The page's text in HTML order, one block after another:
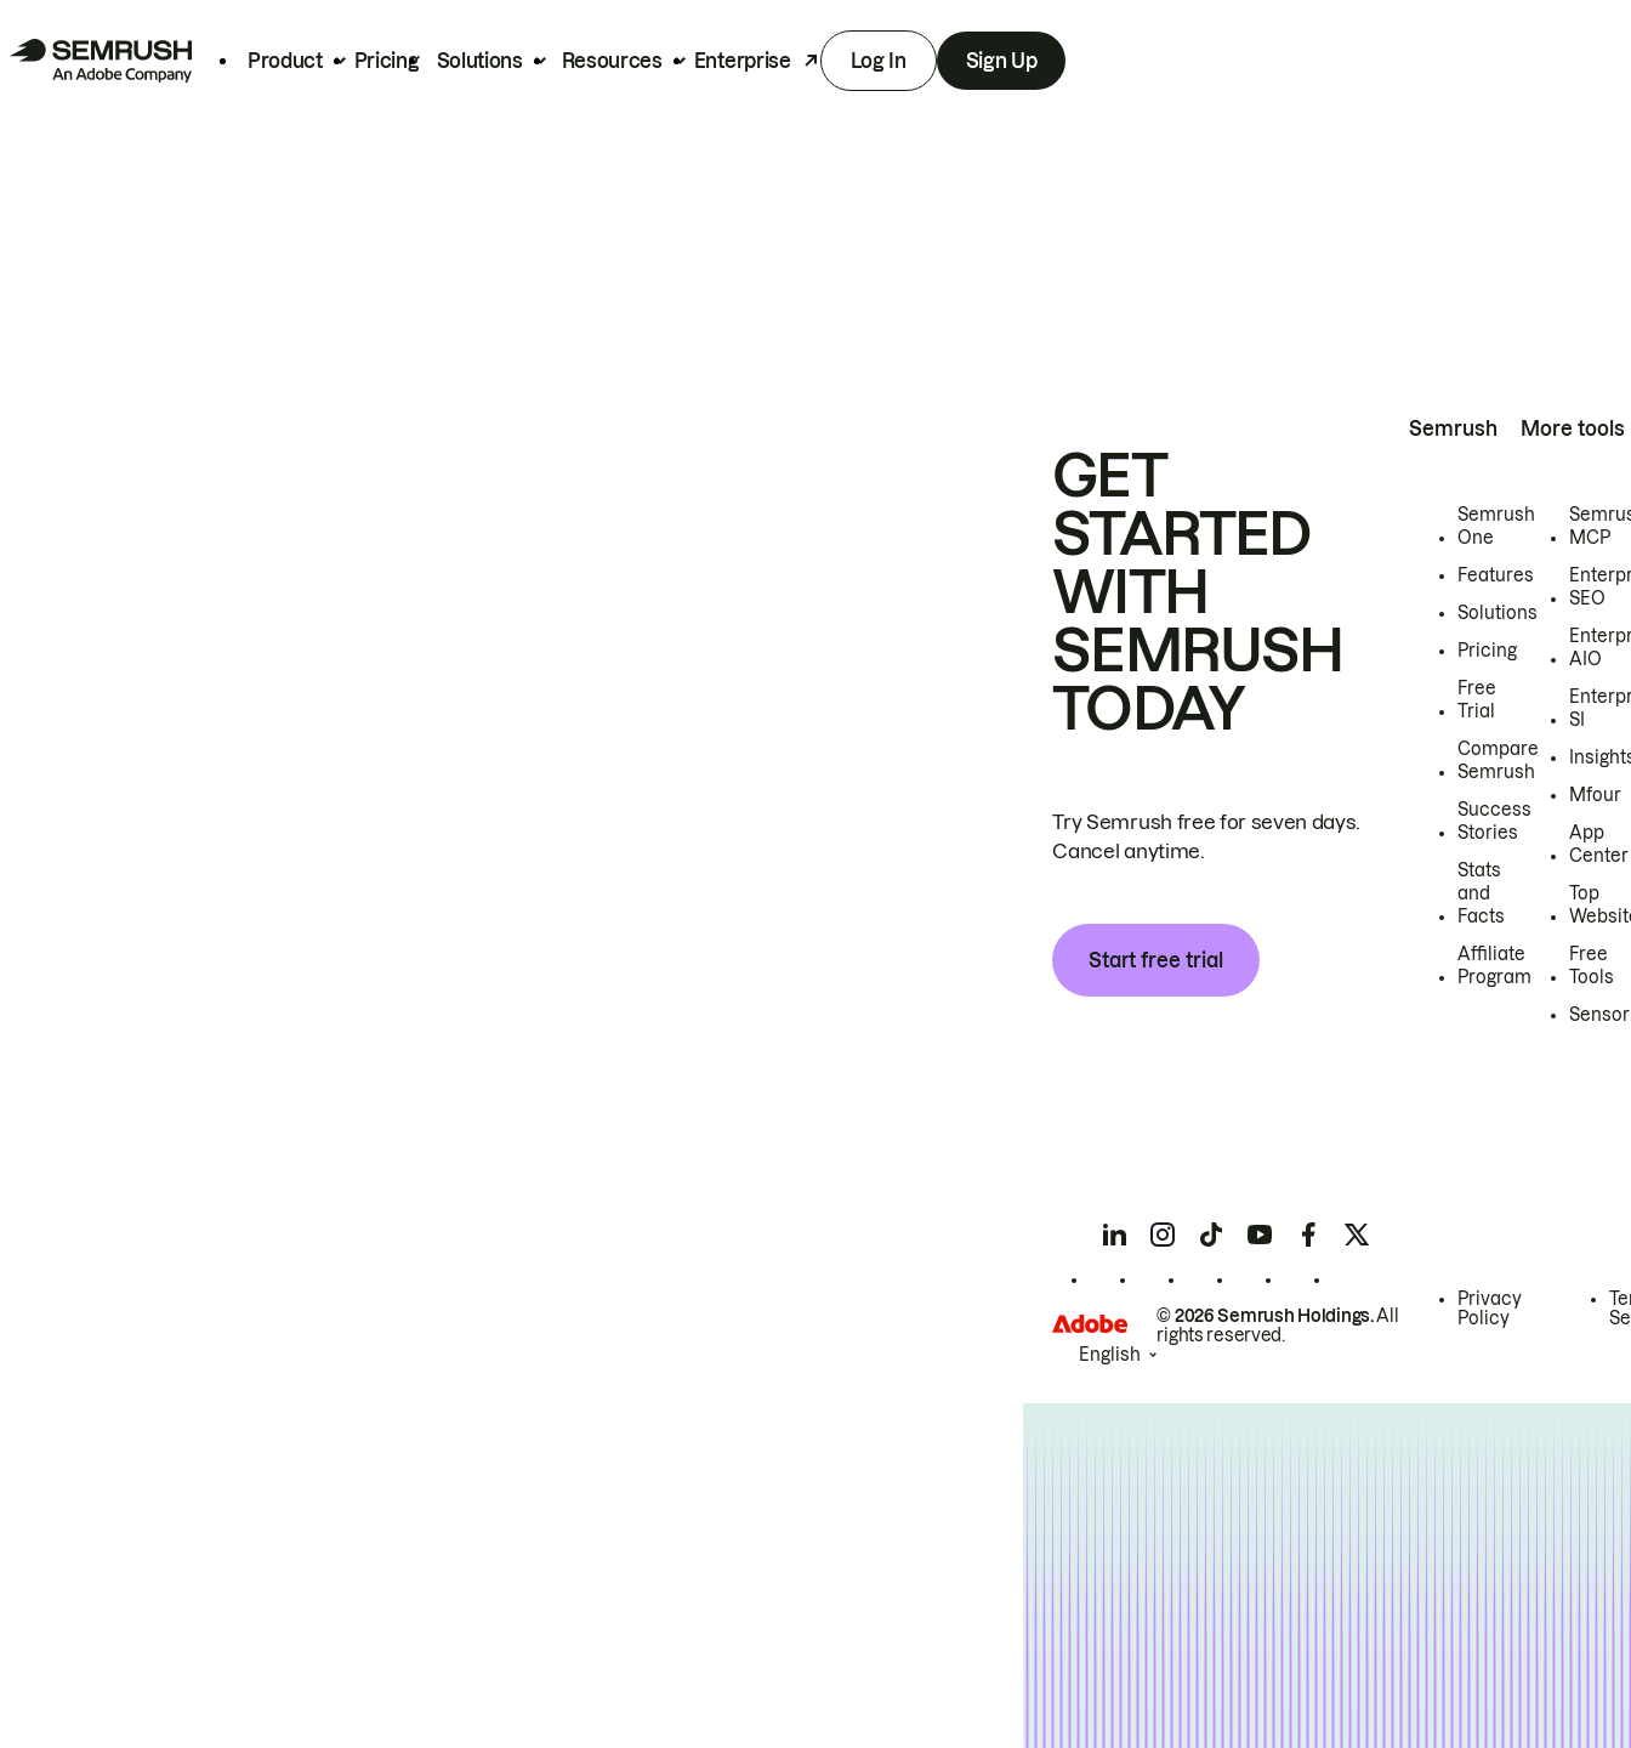
Product Pricing Solutions Resources Enterprise Log In Sign Up
GET
STARTED
WITH
SEMRUSH
TODAY
Try Semrush free for seven days.
Cancel anytime.
Start free trial
Semrush
Semrush
One
Features
Solutions
Pricing
Free
Trial
Compare
Semrush
Success
Stories
Stats
and
Facts
Affiliate
Program
More tools
MCP
SEO
AIO
SI
Mfour
App
Center
Top
Free
Tools
Sensor
© 2026 Semrush Holdings.All
rights reserved.
Privacy
Policy
English